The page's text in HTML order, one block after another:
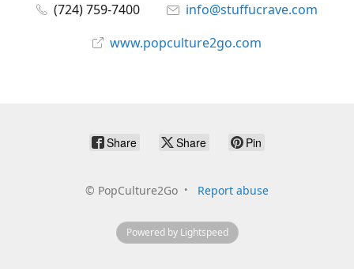
(724) 759-7400
info@stuffucrave.com
www.popculture2go.com
Share Share Pin
© PopCulture2Go Report abuse
Powered by Lightspeed